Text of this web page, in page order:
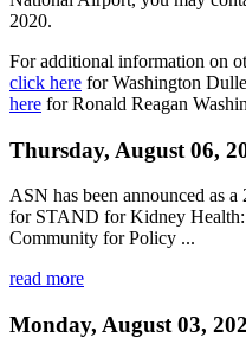
2020.
For additional information on
click here for Washington
here for Ronald Reagan
Thursday, August 06,
ASN has been announced as
for STAND for Kidney
Community for Policy ...
read more
Monday, August 03,